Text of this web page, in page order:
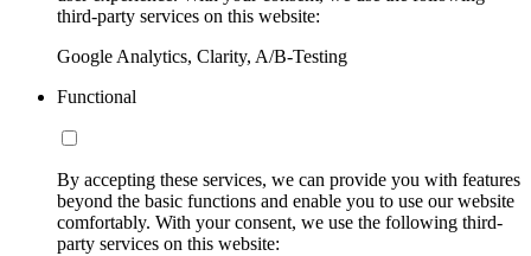
third-party services on this website:
Google Analytics, Clarity, A/B-Testing
Functional
By accepting these services, we can provide you with features
beyond the basic functions and enable you to use our website
comfortably. With your consent, we use the following third-
party services on this website: